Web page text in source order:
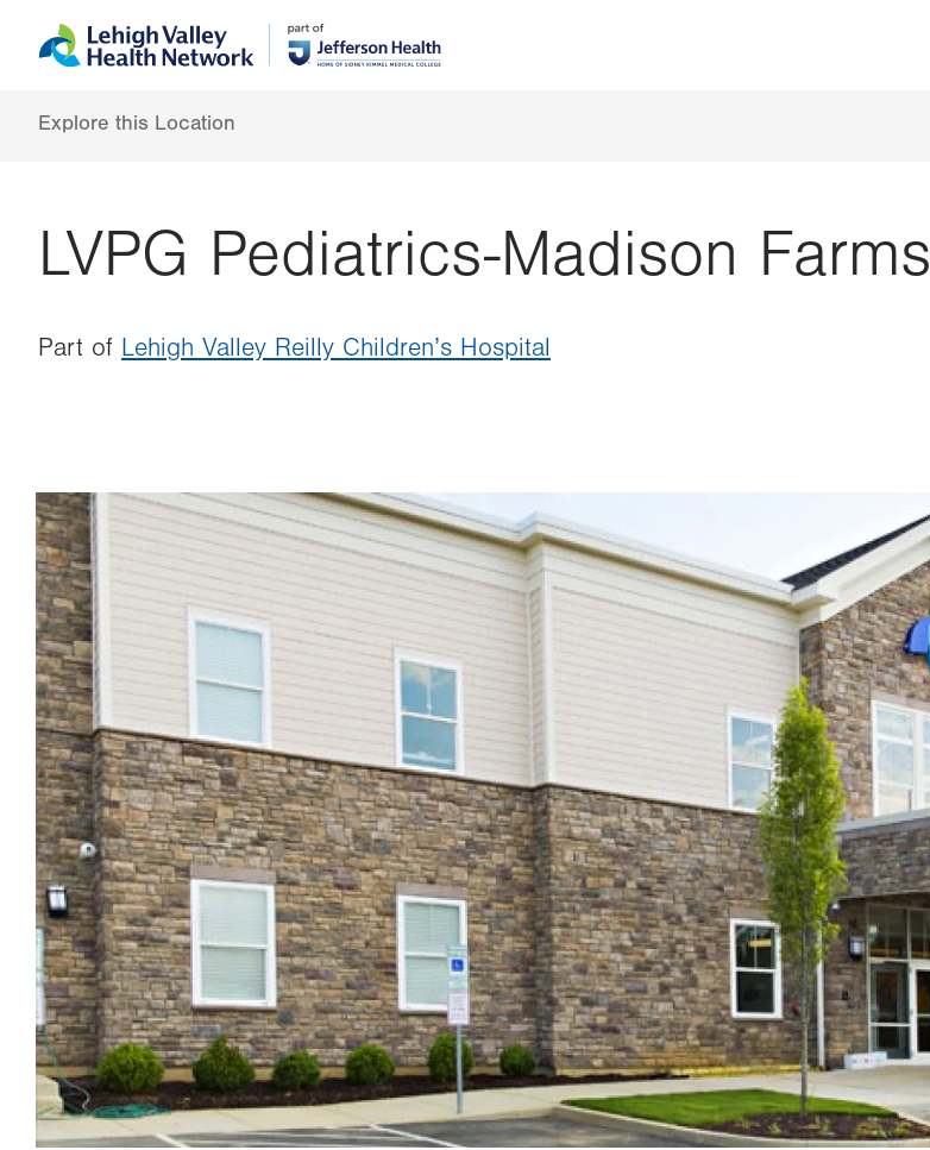
to
content
help
Explore this Location
LVPG Pediatrics-Madison Farms
Part of Lehigh Valley Reilly Children’s Hospital